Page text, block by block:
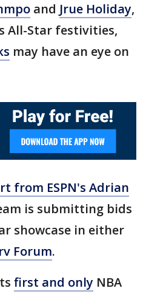
and Jrue Holiday,
All-Star festivities,
may have an eye on
from ESPN's Adrian
is submitting bids
showcase in either
Forum.
first and only NBA